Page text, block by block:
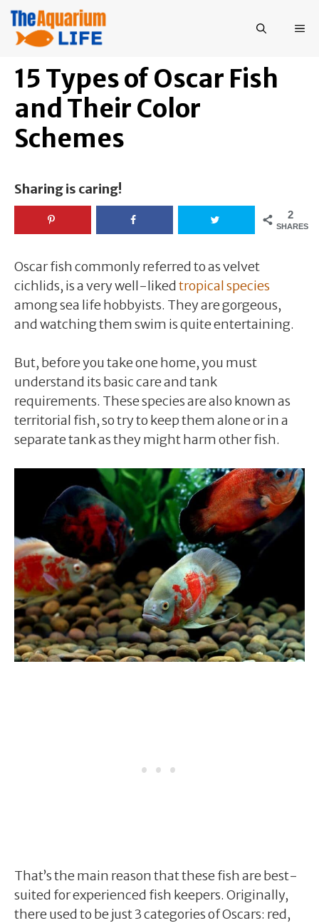
Skip
content
15 Types of Oscar Fish
and Their Color
Schemes
Sharing is caring!
2
SHARES
Oscar fish commonly referred to as velvet
cichlids, is a very well-likedtropical species
among sea life hobbyists. They are gorgeous,
and watching them swim is quite entertaining.
But, before you take one home, you must
understand its basic care and tank
requirements. These species are also known as
territorial fish, so try to keep them alone or in a
separate tank as they might harm other fish.
That’s the main reason that these fish are best-
suited for experienced fish keepers. Originally,
there used to be just 3 categories of Oscars: red,